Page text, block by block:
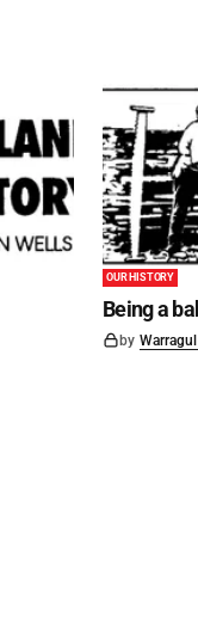
OUR HISTORY
Being a
by